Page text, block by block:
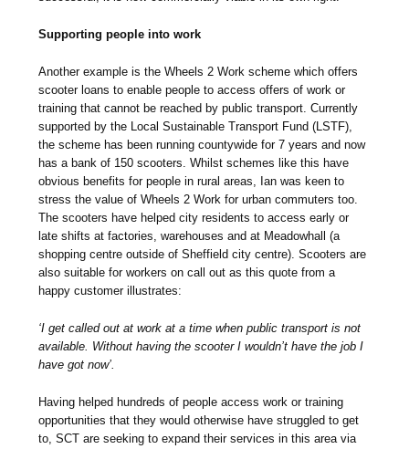
Supporting people into work
Another example is the Wheels 2 Work scheme which offers
scooter loans to enable people to access offers of work or
training that cannot be reached by public transport. Currently
supported by the Local Sustainable Transport Fund (LSTF),
the scheme has been running countywide for 7 years and now
has a bank of 150 scooters. Whilst schemes like this have
obvious benefits for people in rural areas, Ian was keen to
stress the value of Wheels 2 Work for urban commuters too.
The scooters have helped city residents to access early or
late shifts at factories, warehouses and at Meadowhall (a
shopping centre outside of Sheffield city centre). Scooters are
also suitable for workers on call out as this quote from a
happy customer illustrates:
‘I get called out at work at a time when public transport is not
available. Without having the scooter I wouldn’t have the job I
have got now’.
Having helped hundreds of people access work or training
opportunities that they would otherwise have struggled to get
to, SCT are seeking to expand their services in this area via